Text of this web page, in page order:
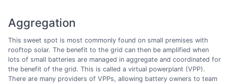
Aggregation
This sweet spot is most commonly found on small premises with
rooftop solar. The benefit to the grid can then be amplified when
lots of small batteries are managed in aggregate and coordinated for
the benefit of the grid. This is called a virtual powerplant (VPP).
There are many providers of VPPs, allowing battery owners to team